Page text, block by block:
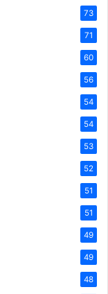
73
71
60
56
54
54
53
52
51
51
49
49
48